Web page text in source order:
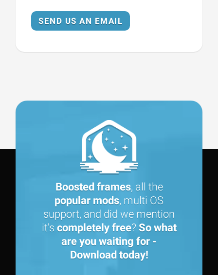
SEND US AN EMAIL
Boosted frames, all the
popular mods, multi OS
support, and did we mention
it's completely free? So what
are you waiting for -
Download today!